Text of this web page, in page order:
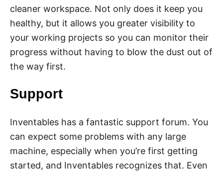
cleaner workspace. Not only does it keep you
healthy, but it allows you greater visibility to
your working projects so you can monitor their
progress without having to blow the dust out of
the way first.
Support
Inventables has a fantastic support forum. You
can expect some problems with any large
machine, especially when you’re first getting
started, and Inventables recognizes that. Even